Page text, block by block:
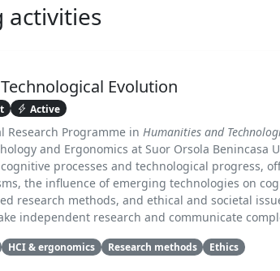
activities
Evolution
Active
Research Programme in Humanities and
and Ergonomics at Suor Orsola Benincasa
processes and technological progress,
the influence of emerging technologies on
research methods, and ethical and societal
independent research and communicate
HCI & ergonomics Research methods Ethics